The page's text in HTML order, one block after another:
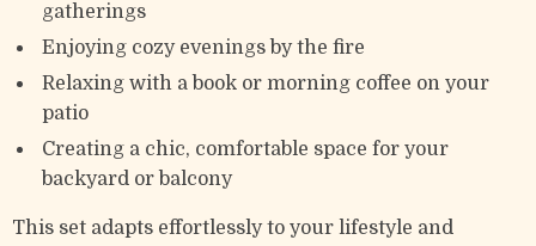
gatherings
Enjoying cozy evenings by the fire
Relaxing with a book or morning coffee on your
patio
Creating a chic, comfortable space for your
backyard or balcony
This set adapts effortlessly to your lifestyle and